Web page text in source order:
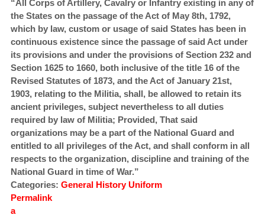
“All Corps of Artillery, Cavalry or Infantry existing in any of
the States on the passage of the Act of May 8th, 1792,
which by law, custom or usage of said States has been in
continuous existence since the passage of said Act under
its provisions and under the provisions of Section 232 and
Section 1625 to 1660, both inclusive of the title 16 of the
Revised Statutes of 1873, and the Act of January 21st,
1903, relating to the Militia, shall, be allowed to retain its
ancient privileges, subject nevertheless to all duties
required by law of Militia; Provided, That said
organizations may be a part of the National Guard and
entitled to all privileges of the Act, and shall conform in all
respects to the organization, discipline and training of the
National Guard in time of War.”
Categories: General History Uniform
Permalink
a